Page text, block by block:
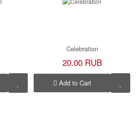
Celebration
20.00 RUB
Add to Cart